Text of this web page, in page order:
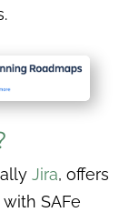
Jira, offers
SAFe